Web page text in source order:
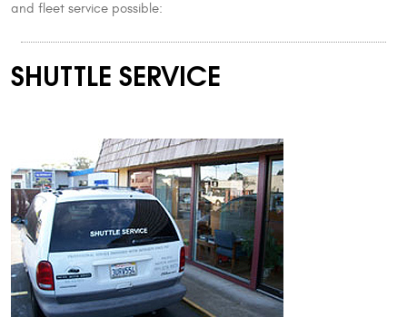
and fleet service possible:
SHUTTLE SERVICE